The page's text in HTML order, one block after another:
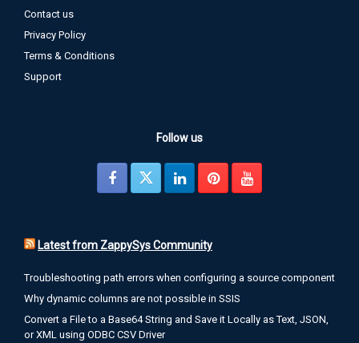
Contact us
Privacy Policy
Terms & Conditions
Support
Follow us
Latest from ZappySys Community
Troubleshooting path errors when configuring a source component
Why dynamic columns are not possible in SSIS
Convert a File to a Base64 String and Save it Locally as Text, JSON,
or XML using ODBC CSV Driver